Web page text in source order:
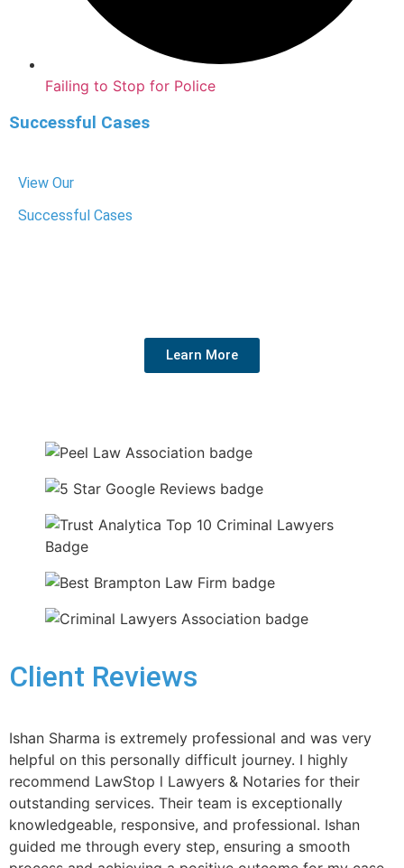
Failing to Stop for Police
Successful Cases
View Our
Successful Cases
Learn More
Client Reviews
Ishan Sharma is extremely professional and was very
helpful on this personally difficult journey. I highly
recommend LawStop l Lawyers & Notaries for their
outstanding services. Their team is exceptionally
knowledgeable, responsive, and professional. Ishan
guided me through every step, ensuring a smooth